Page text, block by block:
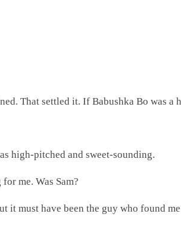
That settled it. If Babushka Bo was a
high-pitched and sweet-sounding.
me. Was Sam?
it must have been the guy who found